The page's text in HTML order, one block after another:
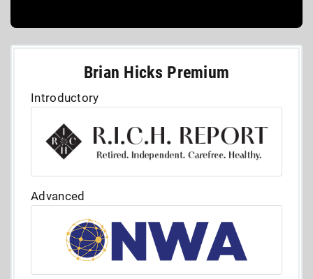
Brian Hicks Premium
Introductory
Advanced